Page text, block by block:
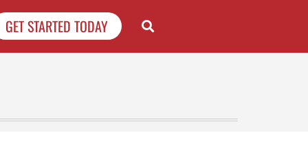
GET STARTED TODAY